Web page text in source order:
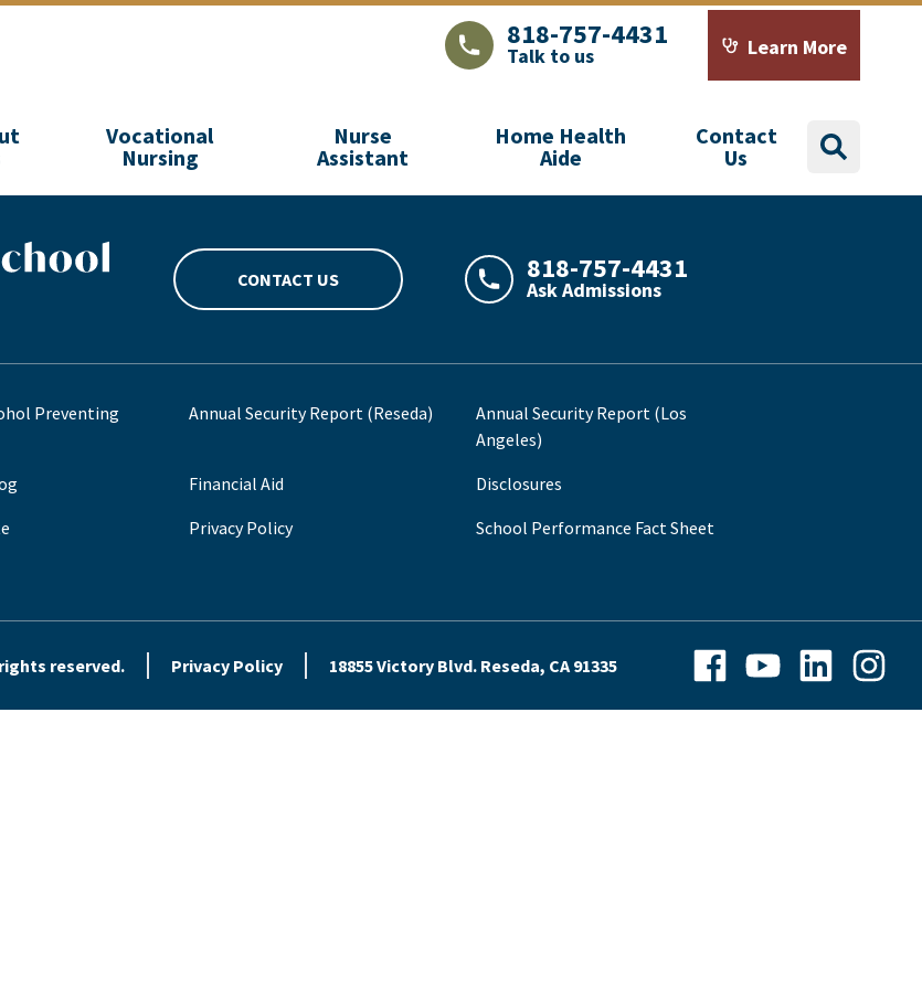
LAJHealth phone number with green phone icon
818-757-4431
Talk to us Calendar icon with
Learn More
Vocational
Nursing
Nurse
Assistant
Home Health
Aide
Contact
Us
search
CONTACT US
LAJHealth phone number with green phone icon
818-757-4431
Ask Admissions
Preventing
Annual Security Report (Reseda)
Annual Security Report (Los
Angeles)
Financial Aid
Disclosures
Privacy Policy
School Performance Fact Sheet
reserved. Privacy Policy 18855 Victory Blvd. Reseda, CA 91335 FacebookYouTubeLinkedIn